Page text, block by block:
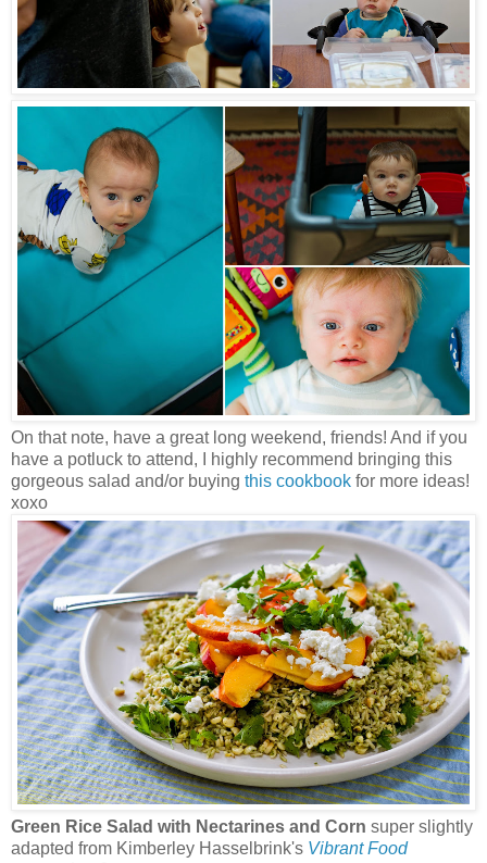
On that note, have a great long weekend, friends! And if you
have a potluck to attend, I highly recommend bringing this
gorgeous salad and/or buying this cookbook for more ideas!
xoxo
Green Rice Salad with Nectarines and Corn super slightly
adapted from Kimberley Hasselbrink's Vibrant Food